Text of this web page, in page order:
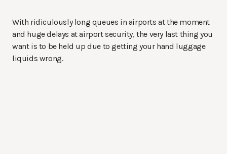
With ridiculously long queues in airports at the moment
and huge delays at airport security, the very last thing you
want is to be held up due to getting your hand luggage
liquids wrong.